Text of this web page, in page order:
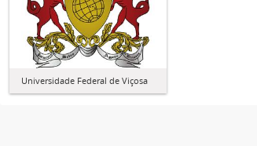
Universidade Federal de Viçosa